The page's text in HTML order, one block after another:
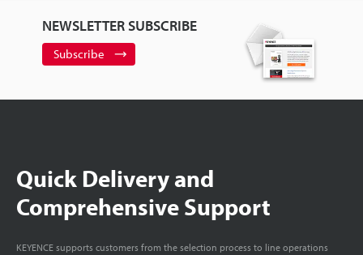
NEWSLETTER SUBSCRIBE
Subscribe
Quick Delivery and
Comprehensive Support
KEYENCE supports customers from the selection process to line operations